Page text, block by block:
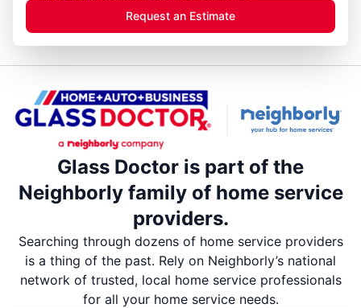
Request an Estimate
Glass Doctor is part of the
Neighborly family of home service
providers.
Searching through dozens of home service providers
is a thing of the past. Rely on Neighborly’s national
network of trusted, local home service professionals
for all your home service needs.